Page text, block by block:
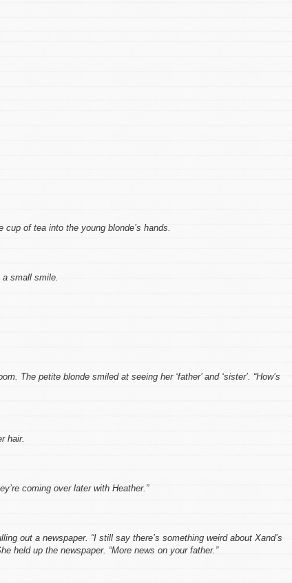
cup of tea into the young blonde’s hands.
a small smile.
The petite blonde smiled at seeing her ‘father’ and ‘sister’. “How’s
hair.
coming over later with Heather.”
out a newspaper. “I still say there’s something weird about Xand’s
held up the newspaper. “More news on your father.”